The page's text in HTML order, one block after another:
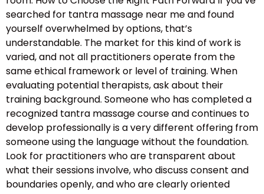
searched for tantra massage near me and found
yourself overwhelmed by options, that’s
understandable. The market for this kind of work is
varied, and not all practitioners operate from the
same ethical framework or level of training. When
evaluating potential therapists, ask about their
training background. Someone who has completed a
recognized tantra massage course and continues to
develop professionally is a very different offering from
someone using the language without the foundation.
Look for practitioners who are transparent about
what their sessions involve, who discuss consent and
boundaries openly, and who are clearly oriented